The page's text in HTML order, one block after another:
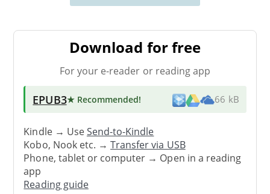
Download for free
For your e-reader or reading app
EPUB3★ Recommended! 66 kB
Kindle → UseSend-to-Kindle
Kobo, Nook etc. →Transfer via USB
Phone, tablet or computer → Open in a reading
app
Reading guide